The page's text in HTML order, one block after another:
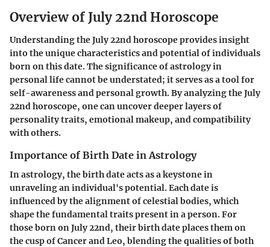
Overview of July 22nd Horoscope
Understanding the July 22nd horoscope provides insight
into the unique characteristics and potential of individuals
born on this date. The significance of astrology in
personal life cannot be understated; it serves as a tool for
self-awareness and personal growth. By analyzing the July
22nd horoscope, one can uncover deeper layers of
personality traits, emotional makeup, and compatibility
with others.
Importance of Birth Date in Astrology
In astrology, the birth date acts as a keystone in
unraveling an individual's potential. Each date is
influenced by the alignment of celestial bodies, which
shape the fundamental traits present in a person. For
those born on July 22nd, their birth date places them on
the cusp of Cancer and Leo, blending the qualities of both